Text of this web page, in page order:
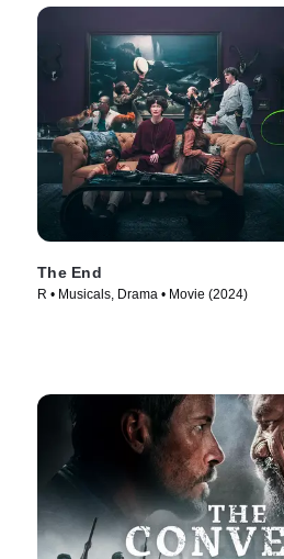
The End
R • Musicals, Drama • Movie (2024)